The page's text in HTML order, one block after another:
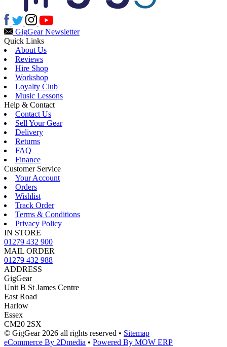
GigGear Newsletter
Quick Links
About Us
Reviews
Hire Shop
Workshop
Loyalty Club
Music Lessons
Help & Contact
Contact Us
Sell Your Gear
Delivery
Returns
FAQ
Finance
Customer Service
Your Account
Orders
Wishlist
Track Order
Terms & Conditions
Privacy Policy
IN STORE
01279 432 900
MAIL ORDER
01279 432 988
ADDRESS
GigGear
Unit B St James Centre
East Road
Harlow
Essex
CM20 2SX
© GigGear 2026 all rights reserved • Sitemap
eCommerce By 2Dmedia • Powered By MOW ERP